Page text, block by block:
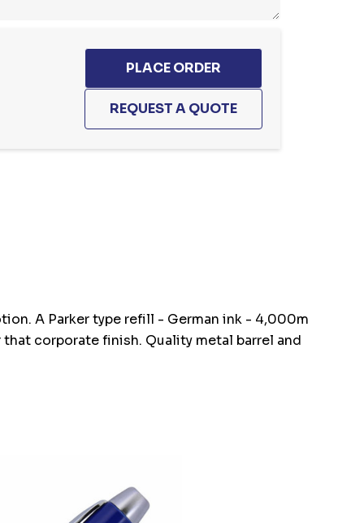
A Parker type refill - German ink - 4,000m
corporate finish. Quality metal barrel and